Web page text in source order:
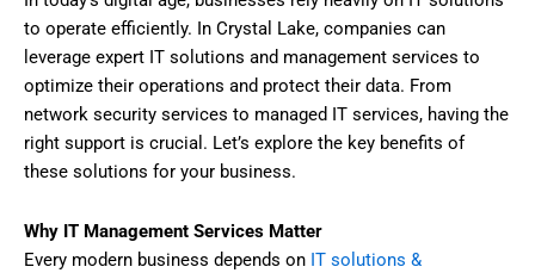
to operate efficiently. In Crystal Lake, companies can
leverage expert IT solutions and management services to
optimize their operations and protect their data. From
network security services to managed IT services, having the
right support is crucial. Let’s explore the key benefits of
these solutions for your business.
Why IT Management Services Matter
Every modern business depends on IT solutions &